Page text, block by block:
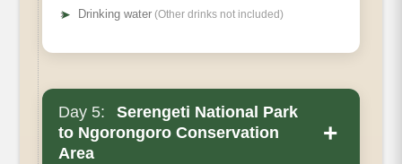
➤ Drinking water (Other drinks not included)
Day 5:
Serengeti National Park
to Ngorongoro Conservation
Area
+